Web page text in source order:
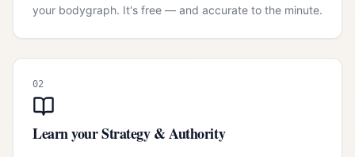
your bodygraph. It's free — and accurate to the minute.
02
Learn your Strategy & Authority